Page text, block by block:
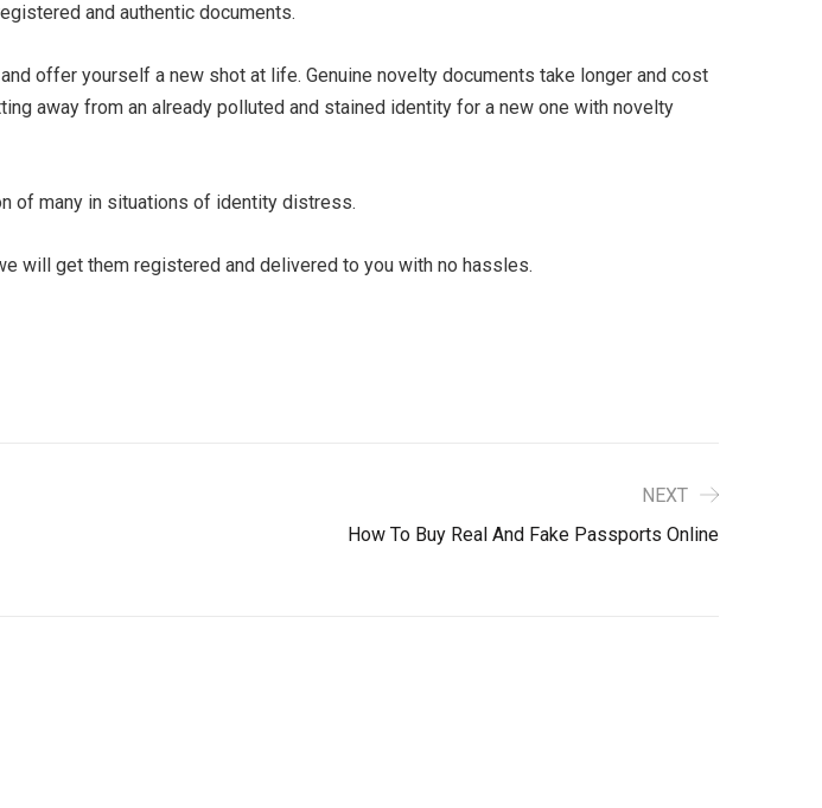
and authentic documents.
offer yourself a new shot at life. Genuine novelty documents take longer and cost
away from an already polluted and stained identity for a new one with novelty
of many in situations of identity distress.
will get them registered and delivered to you with no hassles.
NEXT
How To Buy Real And Fake Passports Online